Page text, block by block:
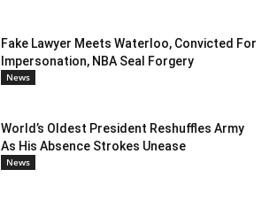
Fake Lawyer Meets Waterloo, Convicted For
Impersonation, NBA Seal Forgery
News
World’s Oldest President Reshuffles Army
As His Absence Strokes Unease
News